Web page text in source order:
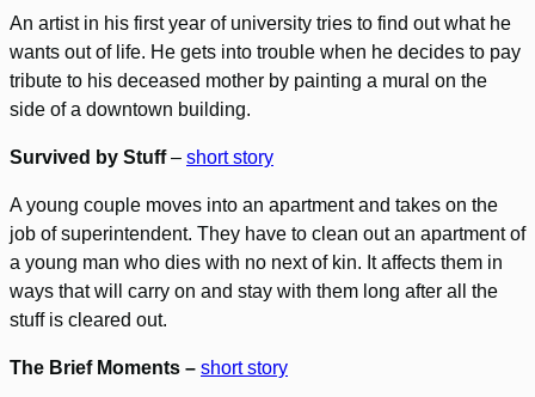
An artist in his first year of university tries to find out what he
wants out of life. He gets into trouble when he decides to pay
tribute to his deceased mother by painting a mural on the
side of a downtown building.
Survived by Stuff– short story
A young couple moves into an apartment and takes on the
job of superintendent. They have to clean out an apartment of
a young man who dies with no next of kin. It affects them in
ways that will carry on and stay with them long after all the
stuff is cleared out.
The Brief Moments – short story